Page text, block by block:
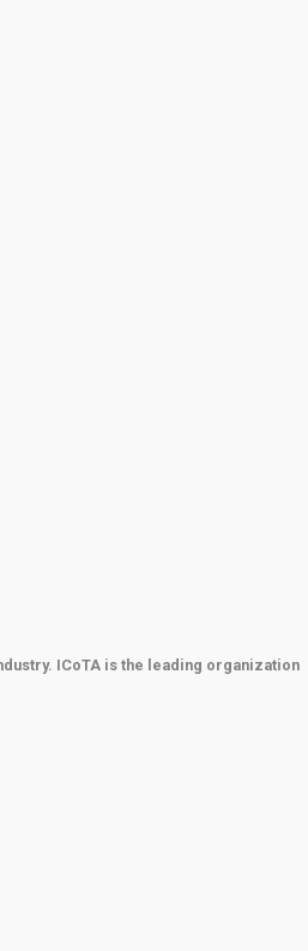
ICoTA is the leading organization